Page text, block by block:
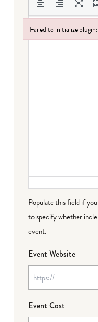
Populate this field if
to specify whether
event.
Event Website
Event Cost
Failed to initialize
Failed to initialize plugin: